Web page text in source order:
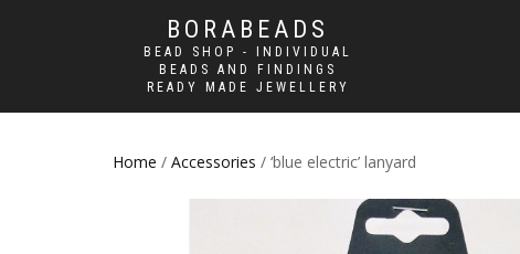
BORABEADS
BEAD SHOP - INDIVIDUAL
BEADS AND FINDINGS
READY MADE JEWELLERY
Home / Accessories / ‘blue electric’ lanyard